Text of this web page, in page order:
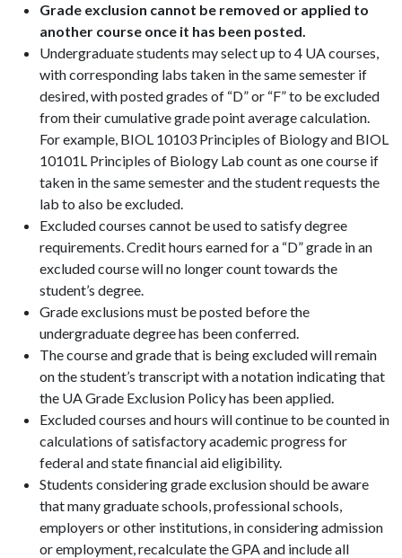
Grade exclusion cannot be removed or applied to
another course once it has been posted.
Undergraduate students may select up to 4 UA courses,
with corresponding labs taken in the same semester if
desired, with posted grades of “D” or “F” to be excluded
from their cumulative grade point average calculation.
For example, BIOL 10103 Principles of Biology and BIOL
10101L Principles of Biology Lab count as one course if
taken in the same semester and the student requests the
lab to also be excluded.
Excluded courses cannot be used to satisfy degree
requirements. Credit hours earned for a “D” grade in an
excluded course will no longer count towards the
student’s degree.
Grade exclusions must be posted before the
undergraduate degree has been conferred.
The course and grade that is being excluded will remain
on the student’s transcript with a notation indicating that
the UA Grade Exclusion Policy has been applied.
Excluded courses and hours will continue to be counted in
calculations of satisfactory academic progress for
federal and state financial aid eligibility.
Students considering grade exclusion should be aware
that many graduate schools, professional schools,
employers or other institutions, in considering admission
or employment, recalculate the GPA and include all